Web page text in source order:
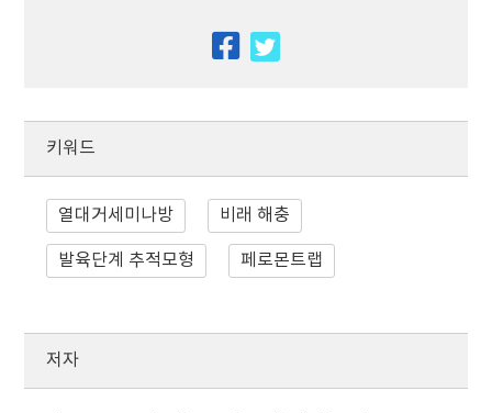
facebook
키워드
열대거세미나방 비래 해충
발육단계 추적모형 페로몬트랩
저자